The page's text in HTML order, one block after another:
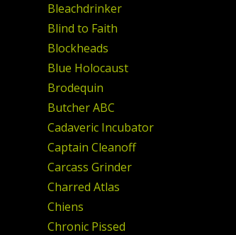
Bleachdrinker
Blind to Faith
Blockheads
Blue Holocaust
Brodequin
Butcher ABC
Cadaveric Incubator
Captain Cleanoff
Carcass Grinder
Charred Atlas
Chiens
Chronic Pissed